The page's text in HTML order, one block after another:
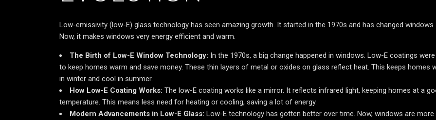
Low-emissivity (low-E) glass technology has seen amazing growth. It started in the 1970s and has changed windows
Now, it makes windows very energy efficient and warm.
The Birth of Low-E Window Technology: In the 1970s, a big change happened in windows. Low-E coatings
to keep homes warm and save money. These thin layers of metal or oxides on glass reflect heat. This keeps homes
in winter and cool in summer.
How Low-E Coating Works: The low-E coating works like a mirror. It reflects infrared light, keeping homes at a
temperature. This means less need for heating or cooling, saving a lot of energy.
Modern Advancements in Low-E Glass: Low-E technology has gotten better over time. Now, windows are more